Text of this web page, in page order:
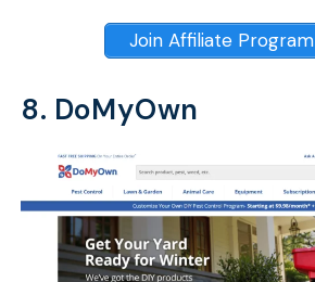
Join Affiliate
8. DoMyOwn